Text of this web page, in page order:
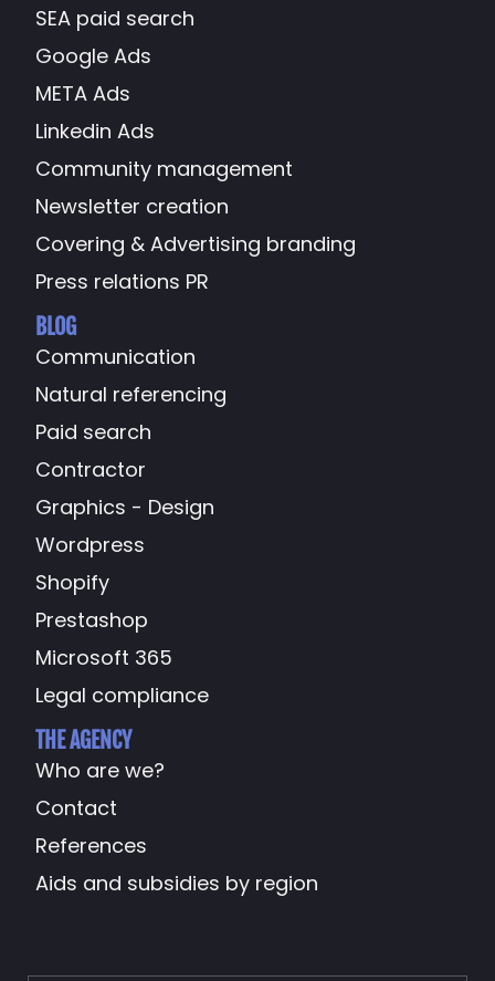
SEA paid search
Google Ads
META Ads
Linkedin Ads
Community management
Newsletter creation
Covering & Advertising branding
Press relations PR
BLOG
Communication
Natural referencing
Paid search
Contractor
Graphics - Design
Wordpress
Shopify
Prestashop
Microsoft 365
Legal compliance
THE AGENCY
Who are we?
Contact
References
Aids and subsidies by region